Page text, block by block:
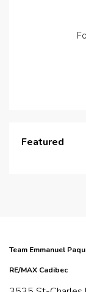
Featured
Team Emmanuel
RE/MAX Cadibec